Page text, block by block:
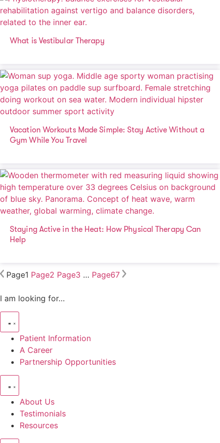
What is Vestibular Therapy
Vacation Workouts Made Simple: Stay Active Without a
Gym While You Travel
Staying Active in the Heat: How Physical Therapy Can
Help
Page1 Page2 Page3 … Page67
I am looking for…
Patient Information
A Career
Partnership Opportunities
About Us
Testimonials
Resources